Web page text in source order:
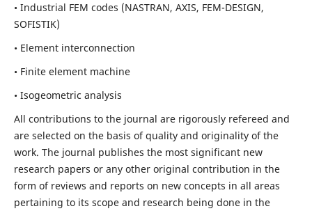
• Industrial FEM codes (NASTRAN, AXIS, FEM-DESIGN,
SOFISTIK)
• Element interconnection
• Finite element machine
• Isogeometric analysis
All contributions to the journal are rigorously refereed and
are selected on the basis of quality and originality of the
work. The journal publishes the most significant new
research papers or any other original contribution in the
form of reviews and reports on new concepts in all areas
pertaining to its scope and research being done in the